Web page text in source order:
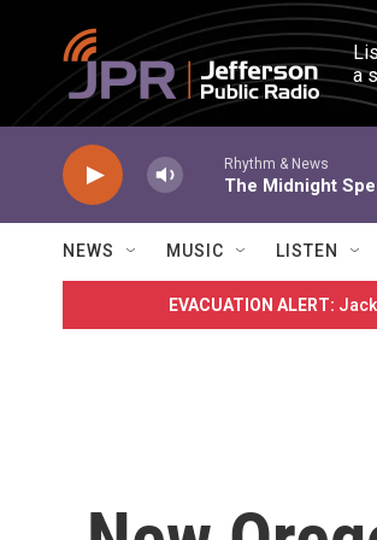
Skip to main content
a
Rhythm & News
The Midnight
NEWS MUSIC LISTEN
EVACUATION ALERT: